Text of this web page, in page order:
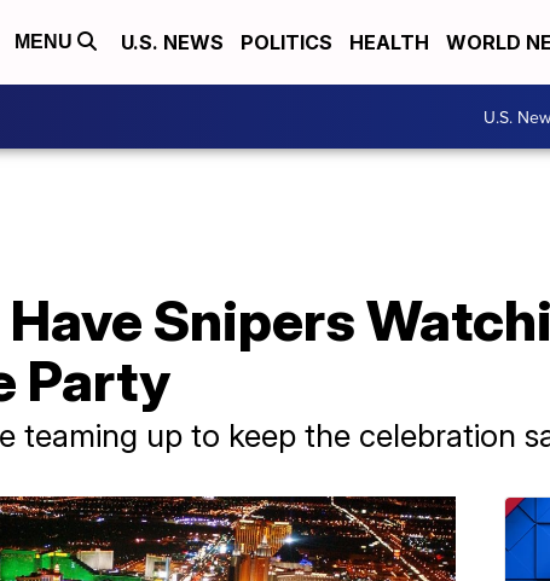
MENU U.S. NEWS POLITICS HEALTH WORLD
U.S.
Snipers
Party
teaming up to keep the celebration